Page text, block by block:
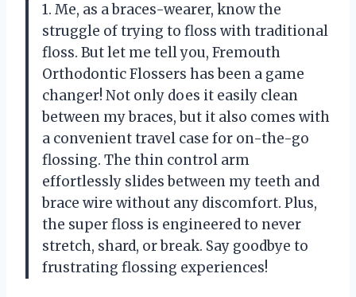
1. Me, as a braces-wearer, know the
struggle of trying to floss with traditional
floss. But let me tell you, Fremouth
Orthodontic Flossers has been a game
changer! Not only does it easily clean
between my braces, but it also comes with
a convenient travel case for on-the-go
flossing. The thin control arm
effortlessly slides between my teeth and
brace wire without any discomfort. Plus,
the super floss is engineered to never
stretch, shard, or break. Say goodbye to
frustrating flossing experiences!